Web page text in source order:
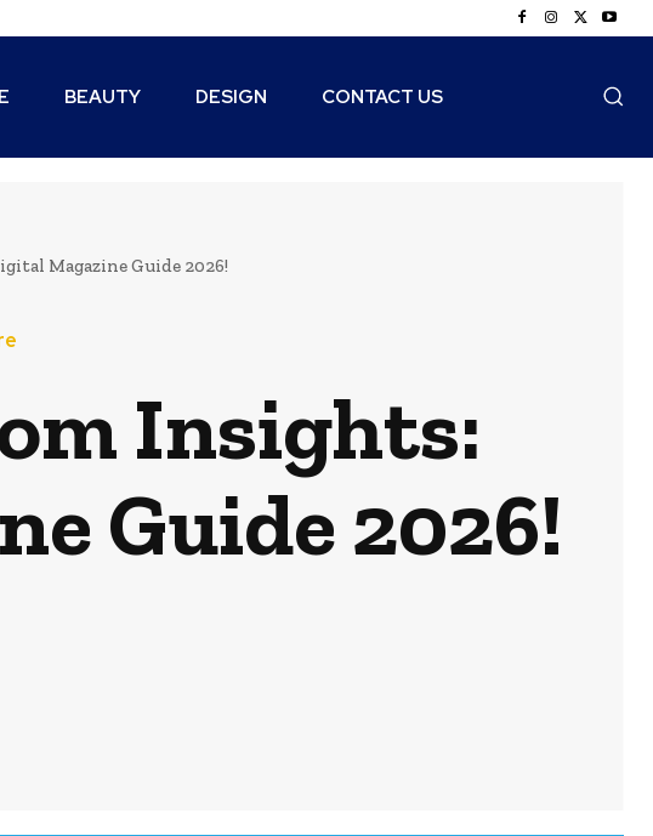
BEAUTY DESIGN CONTACT US
Magazine Guide 2026!
Insights:
Guide 2026!